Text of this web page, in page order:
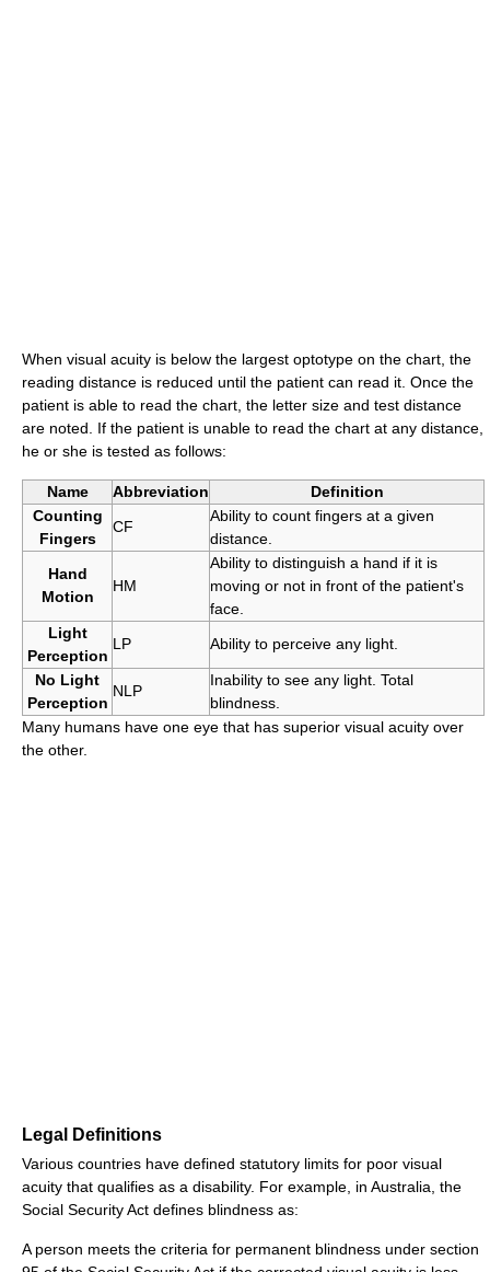
When visual acuity is below the largest optotype on the chart, the
reading distance is reduced until the patient can read it. Once the
patient is able to read the chart, the letter size and test distance
are noted. If the patient is unable to read the chart at any distance,
he or she is tested as follows:
Name Abbreviation
Definition
Counting
Fingers
CF
Ability to count fingers at a given
distance.
Hand
Motion
HM
Ability to distinguish a hand if it is
moving or not in front of the patient's
face.
Light
Perception
LP Ability to perceive any light.
No Light
Perception
NLP
Inability to see any light. Total
blindness.
Many humans have one eye that has superior visual acuity over
the other.
Legal Definitions
Various countries have defined statutory limits for poor visual
acuity that qualifies as a disability. For example, in Australia, the
Social Security Act defines blindness as:
A person meets the criteria for permanent blindness under section